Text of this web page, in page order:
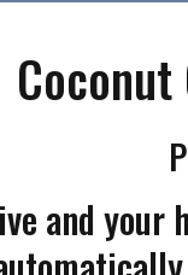
Coconut
and your